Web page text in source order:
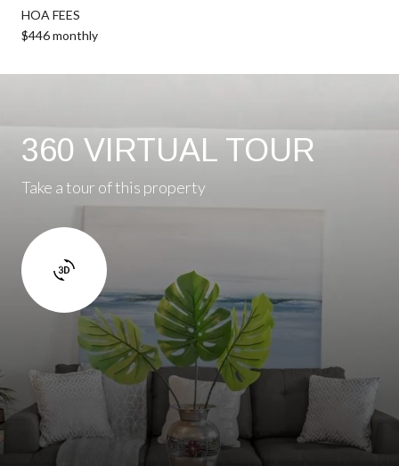
HOA FEES
$446 monthly
360 VIRTUAL TOUR
Take a tour of this property